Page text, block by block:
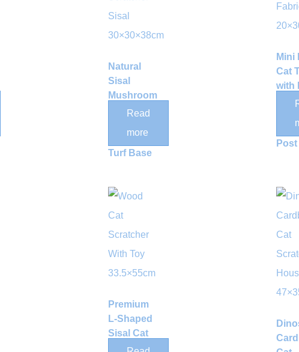
Natural
Sisal
Mushroom
Post with
Turf Base
Read
more
Mini
Cat
with
Post
Premium
L-Shaped
Sisal Cat
Scratcher